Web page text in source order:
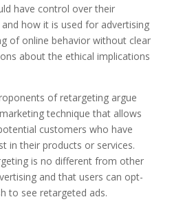
have control over their
how it is used for advertising
of online behavior without clear
about the ethical implications
of retargeting argue
technique that allows
customers who have
in their products or services.
is no different from other
and that users can opt-
to see retargeted ads.